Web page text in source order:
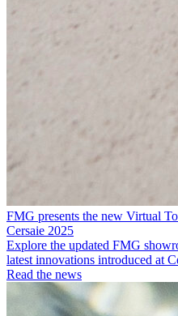
FMG presents the new Virtual
Cersaie 2025
Explore the updated FMG
latest innovations introduced at
Read the news